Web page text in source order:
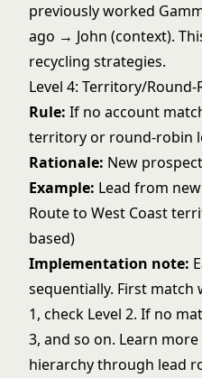
previously worked
ago → John (context).
recycling strategies.
Level 4: Territory/
Rule: If no account
territory or round-robin
Rationale: New
Example: Lead from
Route to West Coast
based)
Implementation note:
sequentially. First match
1, check Level 2. If no
3, and so on. Learn
hierarchy through lead